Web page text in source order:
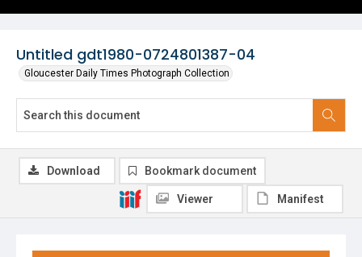
Untitled gdt1980-0724801387-04
Gloucester Daily Times Photograph Collection
Download Bookmark document
Viewer Manifest